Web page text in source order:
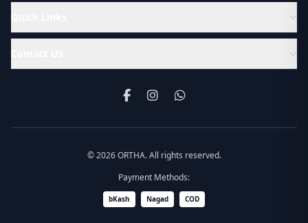
© 2026 ORTHA. All rights reserved.
Payment Methods:
bKash Nagad COD